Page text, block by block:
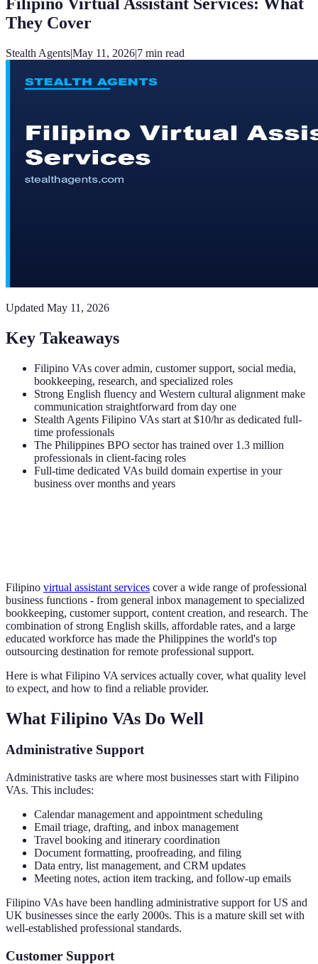
They Cover
Stealth Agents|May 11, 2026|7 min read
Updated May 11, 2026
Key Takeaways
Filipino VAs cover admin, customer support, social media,
bookkeeping, research, and specialized roles
Strong English fluency and Western cultural alignment make
communication straightforward from day one
Stealth Agents Filipino VAs start at $10/hr as dedicated full-
time professionals
The Philippines BPO sector has trained over 1.3 million
professionals in client-facing roles
Full-time dedicated VAs build domain expertise in your
business over months and years
Filipino virtual assistant services cover a wide range of professional
business functions - from general inbox management to specialized
bookkeeping, customer support, content creation, and research. The
combination of strong English skills, affordable rates, and a large
educated workforce has made the Philippines the world's top
outsourcing destination for remote professional support.
Here is what Filipino VA services actually cover, what quality level
to expect, and how to find a reliable provider.
What Filipino VAs Do Well
Administrative Support
Administrative tasks are where most businesses start with Filipino
VAs. This includes:
Calendar management and appointment scheduling
Email triage, drafting, and inbox management
Travel booking and itinerary coordination
Document formatting, proofreading, and filing
Data entry, list management, and CRM updates
Meeting notes, action item tracking, and follow-up emails
Filipino VAs have been handling administrative support for US and
UK businesses since the early 2000s. This is a mature skill set with
well-established professional standards.
Customer Support